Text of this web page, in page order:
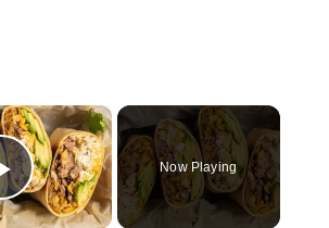
×
Play Video
Now Playing